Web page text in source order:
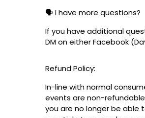
🗣️ I have more questions?
If you have additional
DM on either Facebook
Refund Policy:
In-line with normal
events are non-
you are no longer be